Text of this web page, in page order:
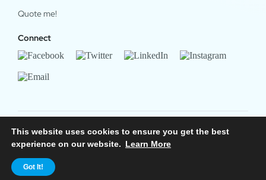
Quote me!
Connect
© 2024 OfficeWork Software, LLC. All Rights Reserved.
Legal & Privacy
This website uses cookies to ensure you get the best
experience on our website. Learn More
Got It!